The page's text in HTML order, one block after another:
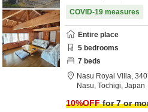
COVID-19 measures
Entire place
5 bedrooms
7 beds
Nasu Royal Villa,
Nasu, Tochigi, Japan
10%OFFfor 7 or